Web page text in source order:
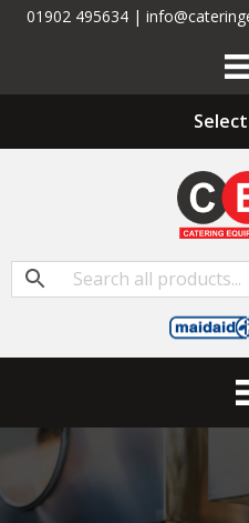
01902 495634 |